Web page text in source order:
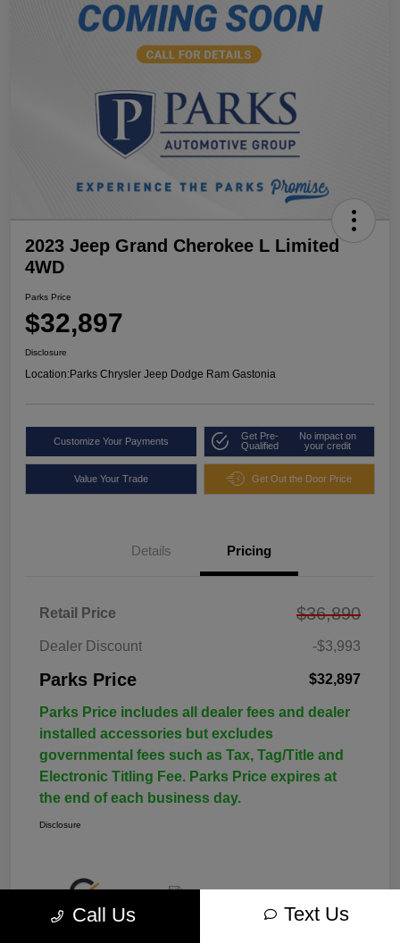
2023 Jeep Grand Cherokee L Limited
4WD
Parks Price
$32,897
Disclosure
Location:Parks Chrysler Jeep Dodge Ram Gastonia
Customize Your Payments
Get Pre-
Qualified
No impact on
your credit
Value Your Trade Get Out the Door Price
Details Pricing
Retail Price $36,890
Dealer Discount -$3,993
Parks Price $32,897
Parks Price includes all dealer fees and dealer
installed accessories but excludes
governmental fees such as Tax, Tag/Title and
Electronic Titling Fee. Parks Price expires at
the end of each business day.
Disclosure
Call Us Text Us